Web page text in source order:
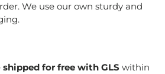
We use our own sturdy and
shipped for free with GLS within